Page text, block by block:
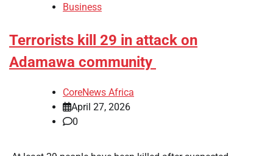
Business
Terrorists kill 29 in attack on
Adamawa community
CoreNews Africa
April 27, 2026
0